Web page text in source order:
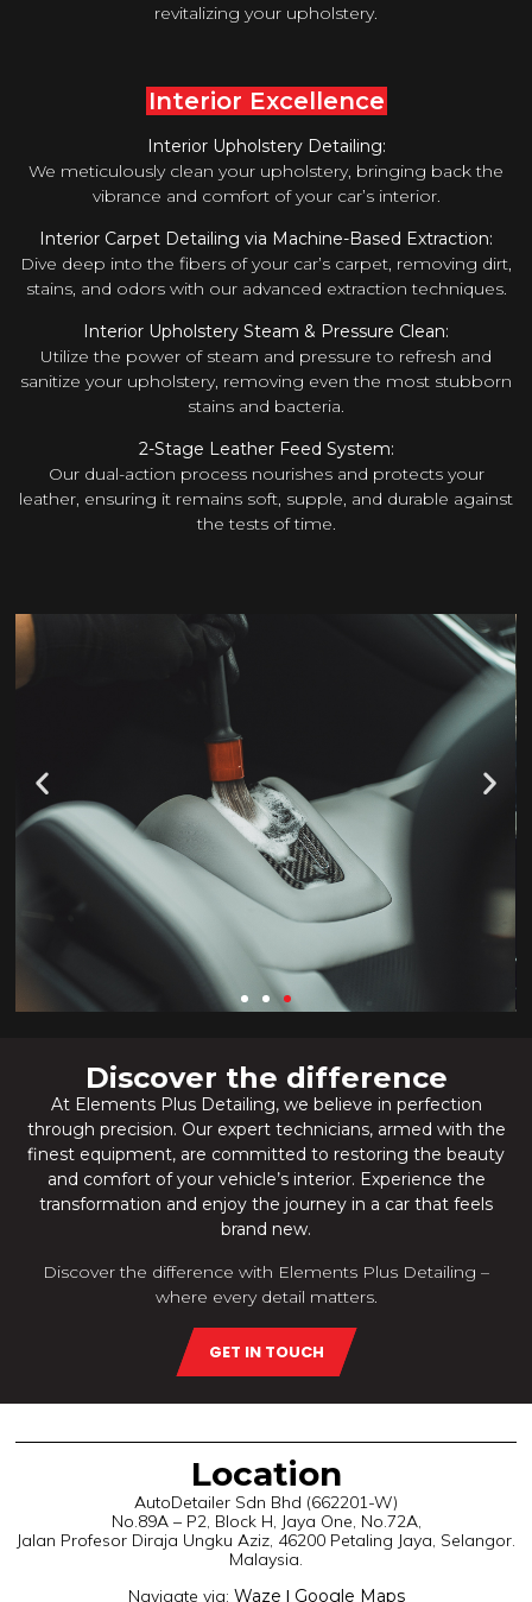
revitalizing your upholstery.
Interior Excellence
Interior Upholstery Detailing:
We meticulously clean your upholstery, bringing back the
vibrance and comfort of your car’s interior.
Interior Carpet Detailing via Machine-Based Extraction:
Dive deep into the fibers of your car’s carpet, removing dirt,
stains, and odors with our advanced extraction techniques.
Interior Upholstery Steam & Pressure Clean:
Utilize the power of steam and pressure to refresh and
sanitize your upholstery, removing even the most stubborn
stains and bacteria.
2-Stage Leather Feed System:
Our dual-action process nourishes and protects your
leather, ensuring it remains soft, supple, and durable against
the tests of time.
Discover the difference
At Elements Plus Detailing, we believe in perfection
through precision. Our expert technicians, armed with the
finest equipment, are committed to restoring the beauty
and comfort of your vehicle’s interior. Experience the
transformation and enjoy the journey in a car that feels
brand new.
Discover the difference with Elements Plus Detailing –
where every detail matters.
GET IN TOUCH
Location
AutoDetailer Sdn Bhd (662201-W)
No.89A – P2, Block H, Jaya One, No.72A,
Jalan Profesor Diraja Ungku Aziz, 46200 Petaling Jaya, Selangor.
Malaysia.
Navigate via: Waze | Google Maps